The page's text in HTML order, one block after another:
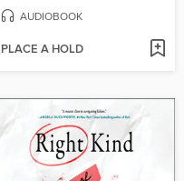
AUDIOBOOK
PLACE A HOLD